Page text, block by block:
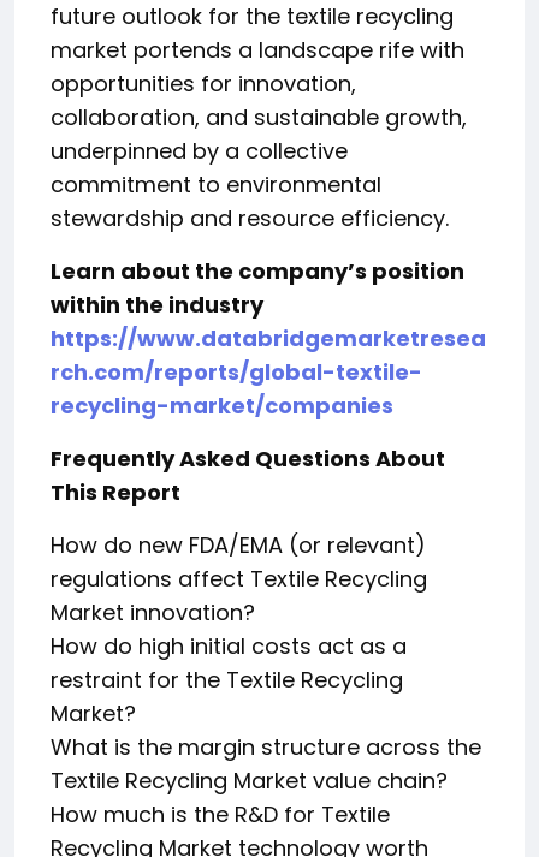
future outlook for the textile recycling
market portends a landscape rife with
opportunities for innovation,
collaboration, and sustainable growth,
underpinned by a collective
commitment to environmental
stewardship and resource efficiency.
Learn about the company’s position
within the industry
https://www.databridgemarketresea
rch.com/reports/global-textile-
recycling-market/companies
Frequently Asked Questions About
This Report
How do new FDA/EMA (or relevant)
regulations affect Textile Recycling
Market innovation?
How do high initial costs act as a
restraint for the Textile Recycling
Market?
What is the margin structure across the
Textile Recycling Market value chain?
How much is the R&D for Textile
Recycling Market technology worth